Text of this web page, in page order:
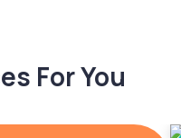
For You